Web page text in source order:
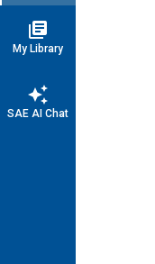
library_books
My Library
auto_awesome
SAE AI Chat